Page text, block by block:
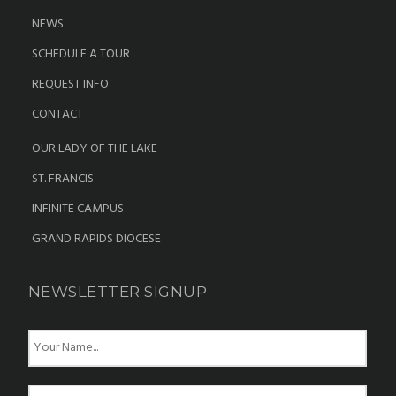
NEWS
SCHEDULE A TOUR
REQUEST INFO
CONTACT
OUR LADY OF THE LAKE
ST. FRANCIS
INFINITE CAMPUS
GRAND RAPIDS DIOCESE
NEWSLETTER SIGNUP
N
m
e